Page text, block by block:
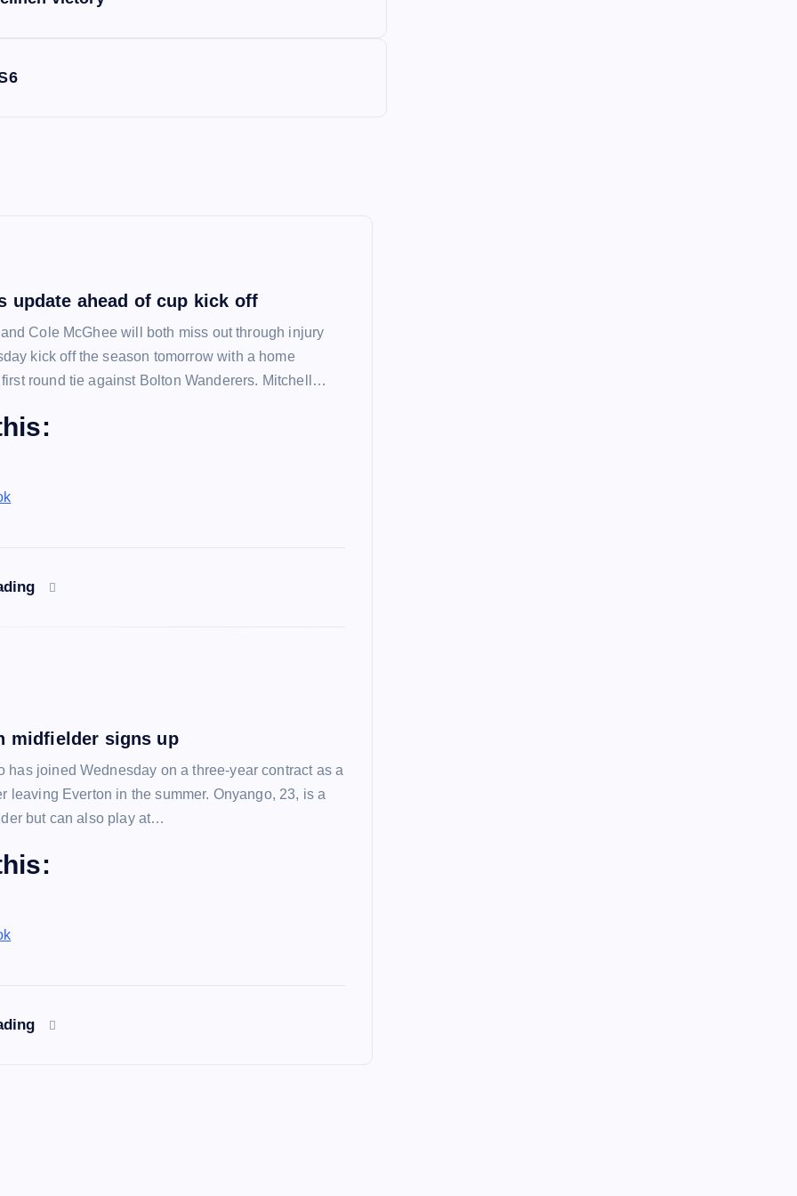
update ahead of cup kick off
Cole McGhee will both miss out through injury
kick off the season tomorrow with a home
round tie against Bolton Wanderers. Mitchell…
midfielder signs up
has joined Wednesday on a three-year contract as a
leaving Everton in the summer. Onyango, 23, is a
but can also play at…